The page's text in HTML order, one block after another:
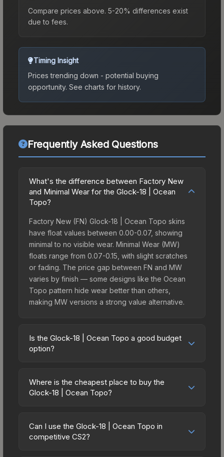
Compare prices above. 5-20% differences exist
due to fees.
Timing Insight
Prices trending down - potential buying
opportunity. See charts for history.
Frequently Asked Questions
What's the difference between Factory New
and Minimal Wear for the Glock-18 | Ocean
Topo?
Factory New (FN) Glock-18 | Ocean Topo skins
have float values between 0.00-0.07, showing
minimal to no visible wear. Minimal Wear (MW)
floats range from 0.07-0.15, with slight scratches
or fading. The price gap between FN and MW
varies by finish — some designs like the Ocean
Topo pattern hide wear better than others,
making MW versions a strong value alternative.
Is the Glock-18 | Ocean Topo a good budget
option?
budget-friendly choice. Priced affordably, it offers
the Ocean Topo aesthetic without breaking the
spending on multiple skins rather than one
expensive item. The lower price point also means
Where is the cheapest place to buy the
Glock-18 | Ocean Topo?
marketplaces due to fees, regional pricing, and
seller competition. Originally from the The Ascent
Can I use the Glock-18 | Ocean Topo in
competitive CS2?